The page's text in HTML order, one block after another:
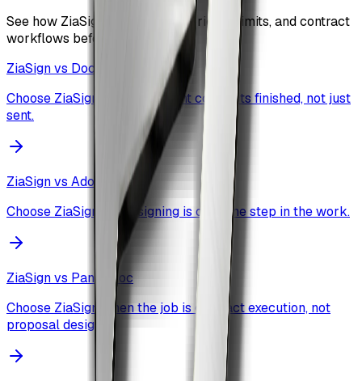
See how ZiaSign compares on pricing, limits, and contract
workflows before you commit.
ZiaSign vs DocuSign
Choose ZiaSign when you want contracts finished, not just
sent.
ZiaSign vs Adobe Sign
Choose ZiaSign when signing is only one step in the work.
ZiaSign vs PandaDoc
Choose ZiaSign when the job is contract execution, not
proposal design.